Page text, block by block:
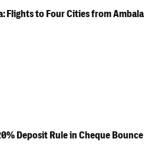
Flights to Four Cities from Ambala
Deposit Rule in Cheque Bounce